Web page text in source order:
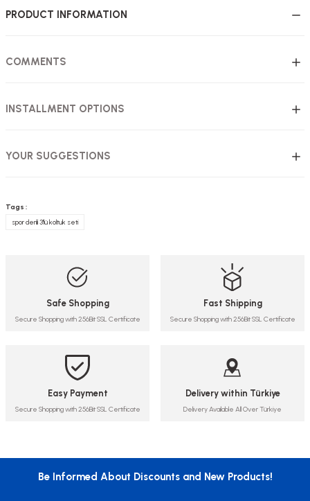
PRODUCT INFORMATION
COMMENTS
INSTALLMENT OPTIONS
YOUR SUGGESTIONS
Tags :
spor derili 3'lü koltuk seti
Safe Shopping
Secure Shopping with 256Bit SSL Certificate
Fast Shipping
Secure Shopping with 256Bit SSL Certificate
Easy Payment
Secure Shopping with 256Bit SSL Certificate
Delivery within Türkiye
Delivery Available All Over Türkiye
Be Informed About Discounts and New Products!